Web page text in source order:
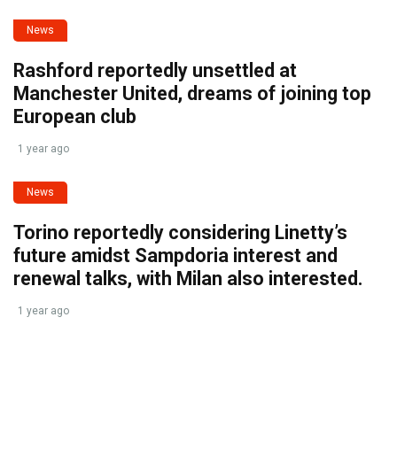
News
Rashford reportedly unsettled at
Manchester United, dreams of joining top
European club
1 year ago
News
Torino reportedly considering Linetty’s
future amidst Sampdoria interest and
renewal talks, with Milan also interested.
1 year ago